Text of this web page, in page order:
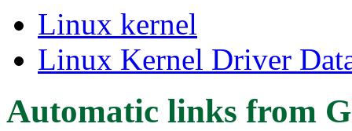
Linux kernel
Linux Kernel Driver
Automatic links from